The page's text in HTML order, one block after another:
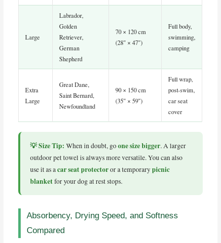
Large
Labrador,
Golden
Retriever,
German
Shepherd
70 × 120 cm
(28″ × 47″)
Full body,
swimming,
camping
Extra
Large
Great Dane,
Saint Bernard,
Newfoundland
90 × 150 cm
(35″ × 59″)
Full wrap,
post-swim,
car seat
cover
💡 Size Tip: When in doubt, goone size bigger. A larger
outdoor pet towel is always more versatile. You can also
use it as acar seat protectoror a temporarypicnic
blanketfor your dog at rest stops.
Absorbency, Drying Speed, and Softness
Compared